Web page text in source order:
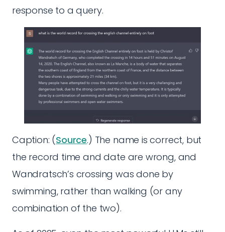
response to a query.
Caption: (Source.) The name is correct, but
the record time and date are wrong, and
Wandratsch’s crossing was done by
swimming, rather than walking (or any
combination of the two).